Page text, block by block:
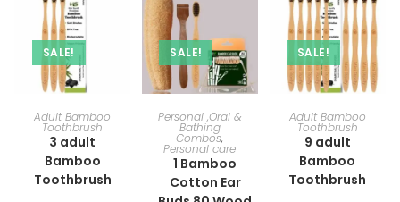
SALE!
ADD TO CART
Adult Bamboo
Toothbrush
3 adult
Bamboo
Toothbrush
SALE!
ADD TO CART
Personal ,Oral &
Bathing
Combos,
Personal care
1 Bamboo
Cotton Ear
SALE!
ADD TO CART
Adult Bamboo
Toothbrush
9 adult
Bamboo
Toothbrush